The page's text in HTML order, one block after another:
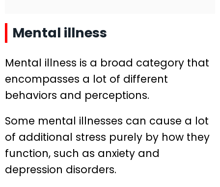
Mental illness
Mental illness is a broad category that
encompasses a lot of different
behaviors and perceptions.
Some mental illnesses can cause a lot
of additional stress purely by how they
function, such as anxiety and
depression disorders.